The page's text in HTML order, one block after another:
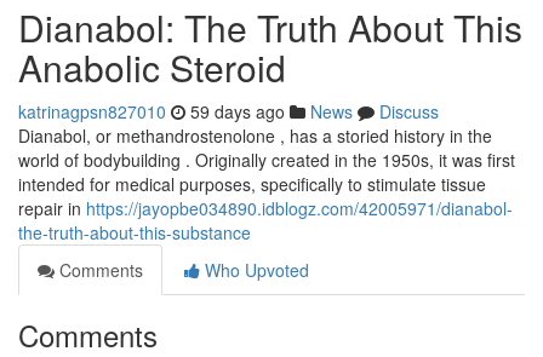
Dianabol: The Truth About This
Anabolic Steroid
katrinagpsn827010 59 days ago News
Discuss
Dianabol, or methandrostenolone , has a storied history in the
world of bodybuilding . Originally created in the 1950s, it was first
intended for medical purposes, specifically to stimulate tissue
repair in https://jayopbe034890.idblogz.com/42005971/dianabol-
the-truth-about-this-substance
Comments
Who Upvoted
Comments